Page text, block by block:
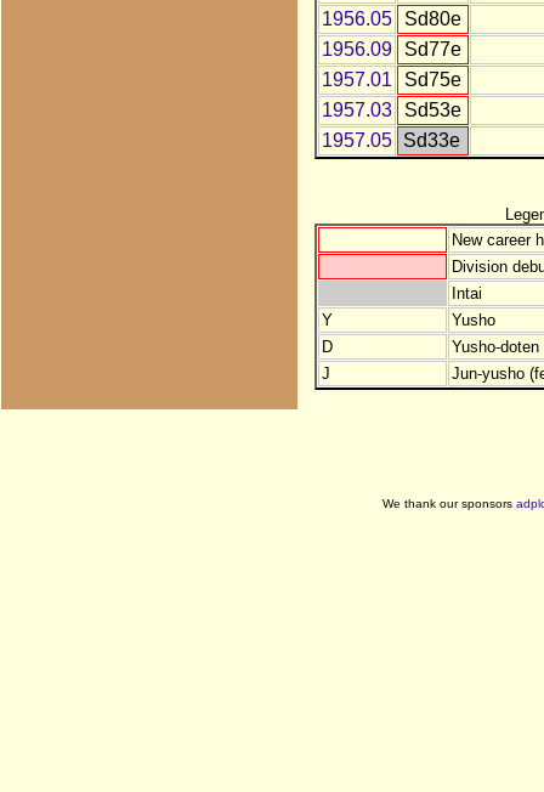
1956.05
Sd80e
1956.09
Sd77e
1957.01
Sd75e
1957.03
Sd53e
1957.05
Sd33e
New career
Division
Intai
Y
Yusho
D
Yusho-
J
Jun-yusho
We thank our sponsors